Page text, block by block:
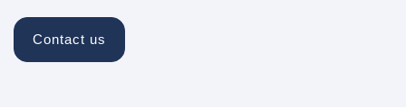
Contact us